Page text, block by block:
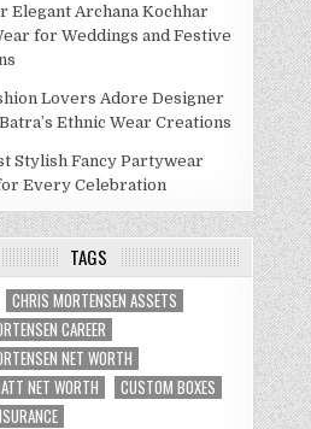
Elegant Archana Kochhar
for Weddings and Festive
Lovers Adore Designer
Ethnic Wear Creations
Stylish Fancy Partywear
Every Celebration
TAGS
CHRIS MORTENSEN ASSETS
CAREER
NET WORTH
NET WORTH
CUSTOM BOXES